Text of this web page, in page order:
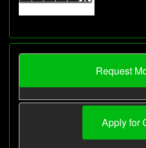
Request
Apply for